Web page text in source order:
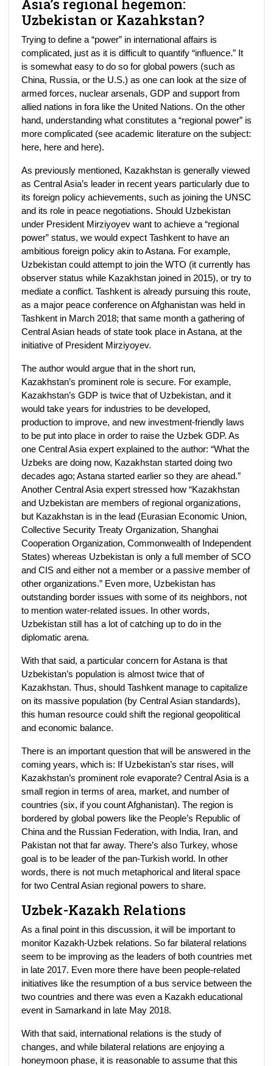
Asia’s regional hegemon:
Uzbekistan or Kazahkstan?
Trying to define a “power” in international affairs is
complicated, just as it is difficult to quantify “influence.” It
is somewhat easy to do so for global powers (such as
China, Russia, or the U.S.) as one can look at the size of
armed forces, nuclear arsenals, GDP and support from
allied nations in fora like the United Nations. On the other
hand, understanding what constitutes a “regional power” is
more complicated (see academic literature on the subject:
here, here and here).
As previously mentioned, Kazakhstan is generally viewed
as Central Asia’s leader in recent years particularly due to
its foreign policy achievements, such as joining the UNSC
and its role in peace negotiations. Should Uzbekistan
under President Mirziyoyev want to achieve a “regional
power” status, we would expect Tashkent to have an
ambitious foreign policy akin to Astana. For example,
Uzbekistan could attempt to join the WTO (it currently has
observer status while Kazakhstan joined in 2015), or try to
mediate a conflict. Tashkent is already pursuing this route,
as a major peace conference on Afghanistan was held in
Tashkent in March 2018; that same month a gathering of
Central Asian heads of state took place in Astana, at the
initiative of President Mirziyoyev.
The author would argue that in the short run,
Kazakhstan’s prominent role is secure. For example,
Kazakhstan’s GDP is twice that of Uzbekistan, and it
would take years for industries to be developed,
production to improve, and new investment-friendly laws
to be put into place in order to raise the Uzbek GDP. As
one Central Asia expert explained to the author: “What the
Uzbeks are doing now, Kazakhstan started doing two
decades ago; Astana started earlier so they are ahead.”
Another Central Asia expert stressed how “Kazakhstan
and Uzbekistan are members of regional organizations,
but Kazakhstan is in the lead (Eurasian Economic Union,
Collective Security Treaty Organization, Shanghai
Cooperation Organization, Commonwealth of Independent
States) whereas Uzbekistan is only a full member of SCO
and CIS and either not a member or a passive member of
other organizations.” Even more, Uzbekistan has
outstanding border issues with some of its neighbors, not
to mention water-related issues. In other words,
Uzbekistan still has a lot of catching up to do in the
diplomatic arena.
With that said, a particular concern for Astana is that
Uzbekistan’s population is almost twice that of
Kazakhstan. Thus, should Tashkent manage to capitalize
on its massive population (by Central Asian standards),
this human resource could shift the regional geopolitical
and economic balance.
There is an important question that will be answered in the
coming years, which is: If Uzbekistan’s star rises, will
Kazakhstan’s prominent role evaporate? Central Asia is a
small region in terms of area, market, and number of
countries (six, if you count Afghanistan). The region is
bordered by global powers like the People’s Republic of
China and the Russian Federation, with India, Iran, and
Pakistan not that far away. There’s also Turkey, whose
goal is to be leader of the pan-Turkish world. In other
words, there is not much metaphorical and literal space
for two Central Asian regional powers to share.
Uzbek-Kazakh Relations
As a final point in this discussion, it will be important to
monitor Kazakh-Uzbek relations. So far bilateral relations
seem to be improving as the leaders of both countries met
in late 2017. Even more there have been people-related
initiatives like the resumption of a bus service between the
two countries and there was even a Kazakh educational
event in Samarkand in late May 2018.
With that said, international relations is the study of
changes, and while bilateral relations are enjoying a
honeymoon phase, it is reasonable to assume that this